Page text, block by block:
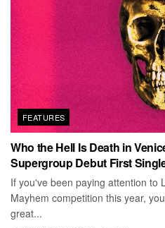
FEATURES
Who the Hell Is Death in
Supergroup Debut First
If you've been paying attention to
Mayhem competition this year,
great...